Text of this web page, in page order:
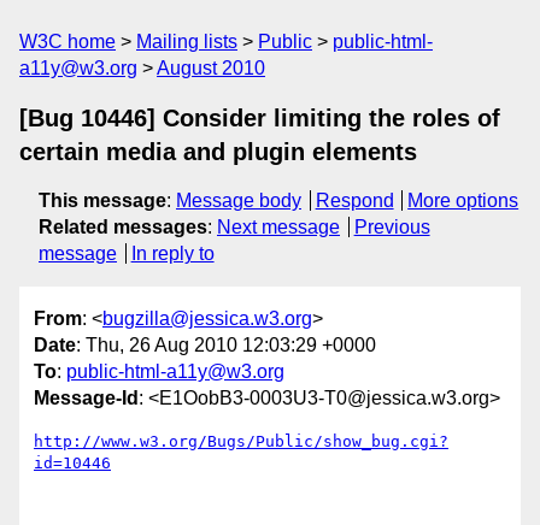
W3C home Mailing lists Public
public-html-
a11y@w3.org
August 2010
[Bug 10446] Consider limiting the roles of
certain media and plugin elements
This message: Message body Respond
More options
Related messages: Next message
Previous
message
In reply to
From: <bugzilla@jessica.w3.org>
Date: Thu, 26 Aug 2010 12:03:29 +0000
To: public-html-a11y@w3.org
Message-Id : <E1OobB3-0003U3-T0@jessica.w3.org>
http://www.w3.org/Bugs/Public/show_bug.cgi?
id=10446